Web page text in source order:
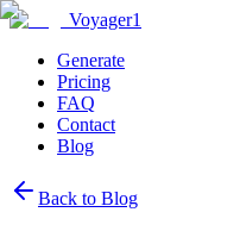
Voyager1
Generate
Pricing
FAQ
Contact
Blog
Back to Blog